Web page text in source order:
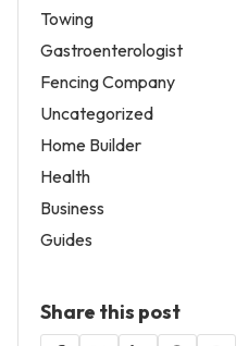
Towing
Gastroenterologist
Fencing Company
Uncategorized
Home Builder
Health
Business
Guides
Share this post